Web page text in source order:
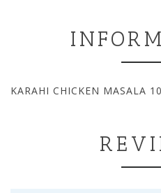
KARAHI CHICKEN MASALA